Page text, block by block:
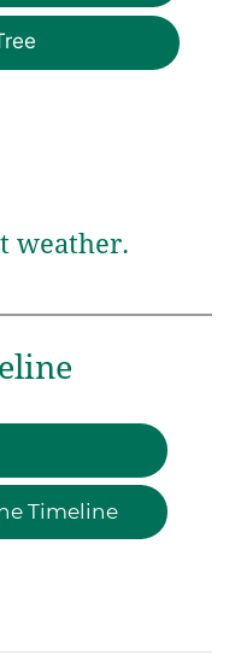
weather.
Timeline